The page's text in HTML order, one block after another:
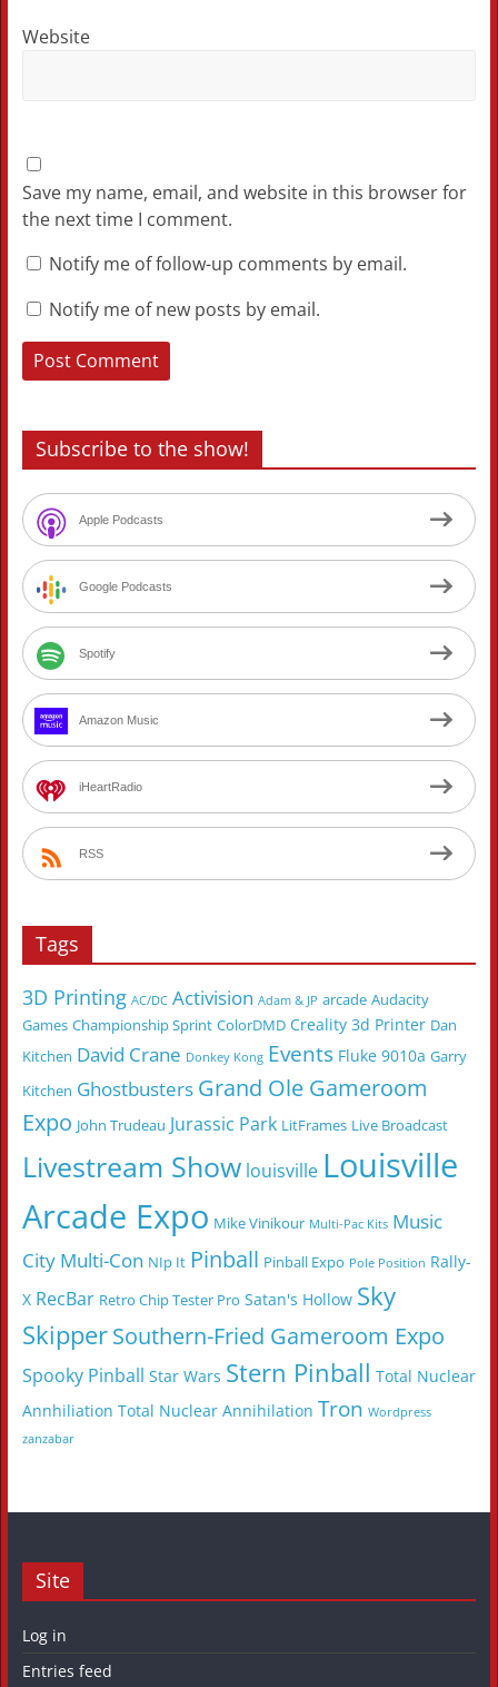
Website
Save my name, email, and website in this browser for
the next time I comment.
Notify me of follow-up comments by email.
Notify me of new posts by email.
Subscribe to the show!
Apple Podcasts
Google Podcasts
Spotify
Amazon Music
iHeartRadio
RSS
Tags
3D Printing AC/DC Activision Adam & JP arcade Audacity
Games Championship Sprint ColorDMD Creality 3d Printer Dan
Kitchen David Crane Donkey Kong Events Fluke 9010a Garry
Kitchen Ghostbusters Grand Ole Gameroom
Expo John Trudeau Jurassic Park LitFrames Live Broadcast
Livestream Show louisville Louisville
Arcade Expo Mike Vinikour Multi-Pac Kits Music
City Multi-Con NIp It Pinball Pinball Expo Pole Position Rally-
X RecBar Retro Chip Tester Pro Satan's Hollow Sky
SkipperSouthern-Fried Gameroom Expo
Spooky Pinball Star Wars Stern Pinball Total Nuclear
Annhiliation Total Nuclear Annihilation Tron Wordpress
zanzabar
Site
Log in
Entries feed